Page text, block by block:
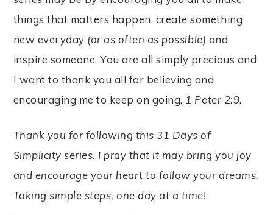
things that matters happen, create something
new everyday (or as often as possible) and
inspire someone. You are all simply precious and
I want to thank you all for believing and
encouraging me to keep on going. 1 Peter 2:9.
Thank you for following this 31 Days of
Simplicity series. I pray that it may bring you joy
and encourage your heart to follow your dreams.
Taking simple steps, one day at a time!